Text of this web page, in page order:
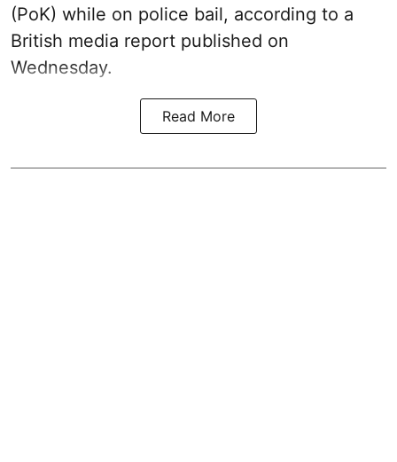
(PoK) while on police bail, according to a
British media report published on
Wednesday.
Read More